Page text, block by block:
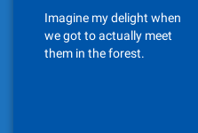
Imagine my delight when
we got to actually meet
them in the forest.